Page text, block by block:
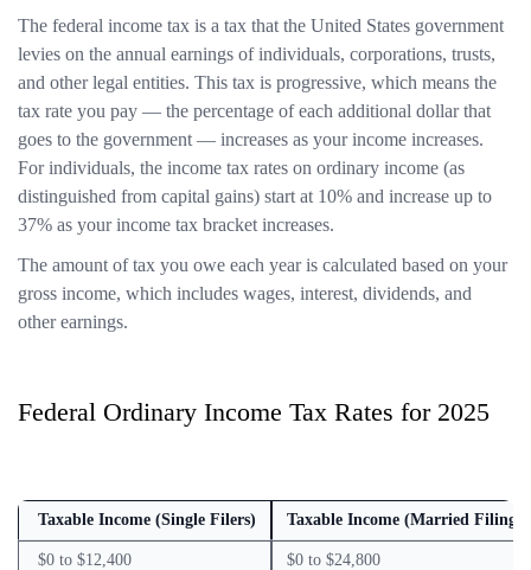
The federal income tax is a tax that the United States government
levies on the annual earnings of individuals, corporations, trusts,
and other legal entities. This tax is progressive, which means the
tax rate you pay — the percentage of each additional dollar that
goes to the government — increases as your income increases.
For individuals, the income tax rates on ordinary income (as
distinguished from capital gains) start at 10% and increase up to
37% as your income tax bracket increases.
The amount of tax you owe each year is calculated based on your
gross income, which includes wages, interest, dividends, and
other earnings.
Federal Ordinary Income Tax Rates for 2025
Taxable Income (Single Filers) Taxable Income (Married Filing
$0 to $12,400 $0 to $24,800